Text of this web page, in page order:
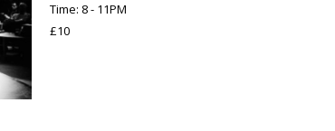
Time: 8 - 11PM
£10